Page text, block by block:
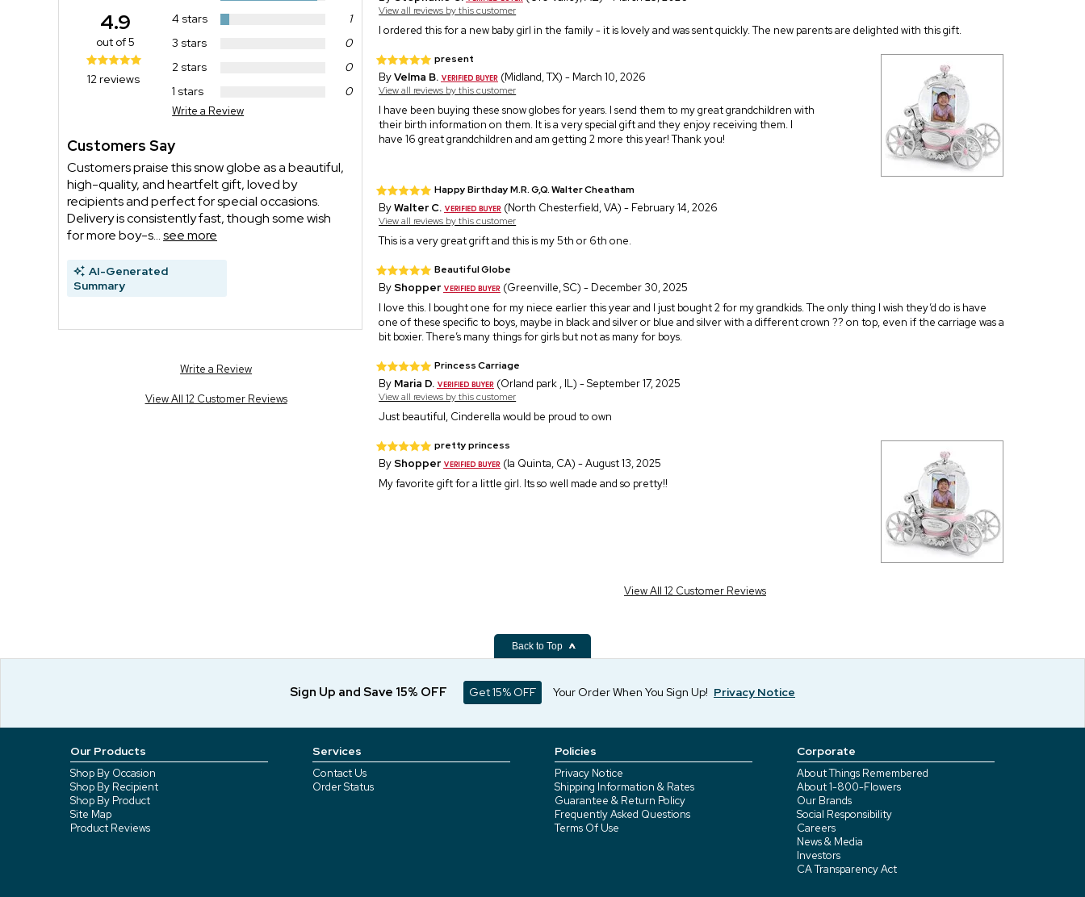
4 stars
1
3 stars
0
2 stars
0
1 stars
0
Write a Review
4.9
out of 5
12 reviews
Customers Say
Customers praise this snow globe as a beautiful,
high-quality, and heartfelt gift, loved by
recipients and perfect for special occasions.
Delivery is consistently fast, though some wish
for more boy-s...see more
AI-Generated
Summary
Write a Review
View All 12 Customer Reviews
View all reviews by this customer
I ordered this for a new baby girl in the family - it is lovely and was sent quickly. The new parents are delighted with this gift.
present
ByVelma B. (Midland, TX) - March 10, 2026
View all reviews by this customer
I have been buying these snow globes for years. I send them to my great grandchildren with
their birth information on them. It is a very special gift and they enjoy receiving them. I
have 16 great grandchildren and am getting 2 more this year! Thank you!
Happy Birthday M.R. G,Q. Walter Cheatham
ByWalter C. (North Chesterfield, VA) - February 14, 2026
View all reviews by this customer
This is a very great grift and this is my 5th or 6th one.
Beautiful Globe
ByShopper
(Greenville, SC) - December 30, 2025
I love this. I bought one for my niece earlier this year and I just bought 2 for my grandkids. The only thing I wish they’d do is have
one of these specific to boys, maybe in black and silver or blue and silver with a different crown ?? on top, even if the carriage was a
bit boxier. There’s many things for girls but not as many for boys.
Princess Carriage
By Maria D. (Orland park , IL) - September 17, 2025
View all reviews by this customer
Just beautiful, Cinderella would be proud to own
pretty princess
ByShopper
(la Quinta, CA) - August 13, 2025
My favorite gift for a little girl. Its so well made and so pretty!!
View All 12 Customer Reviews
Back to Top
Sign Up and Save 15% OFF Get 15% OFF Your Order When You Sign Up! Privacy Notice
Our Products
Shop By Occasion
Shop By Recipient
Shop By Product
Site Map
Product Reviews
Services
Contact Us
Order Status
Policies
Privacy Notice
Shipping Information & Rates
Guarantee & Return Policy
Frequently Asked Questions
Terms Of Use
Corporate
About Things Remembered
About 1-800-Flowers
Our Brands
Social Responsibility
Careers
News & Media
Investors
CA Transparency Act